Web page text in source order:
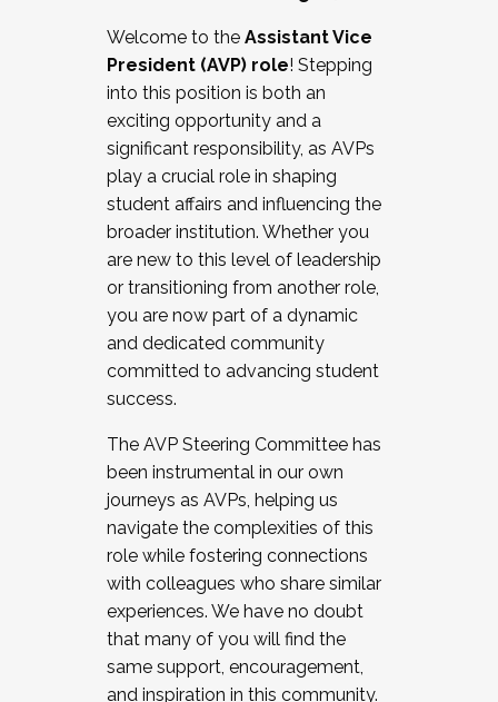
Working and operating with labor
relations/collective bargaining
Collaborating with academic affairs
Navigating politics
New laws and policies
Mental health of students/staff
...And much more.
JOIN A COHORT: We are now recruiting for
the Fall 2025 Cohort . Interested in joining a
cohort and/or becoming a Cohort
Facilitator complete the application by
December 5, 2025.
Welcome to the Assistant Vice
President (AVP) role! Stepping
into this position is both an
exciting opportunity and a
significant responsibility, as AVPs
play a crucial role in shaping
student affairs and influencing the
broader institution. Whether you
are new to this level of leadership
or transitioning from another role,
you are now part of a dynamic
and dedicated community
committed to advancing student
success.
The AVP Steering Committee has
been instrumental in our own
journeys as AVPs, helping us
navigate the complexities of this
role while fostering connections
with colleagues who share similar
experiences. We have no doubt
that many of you will find the
same support, encouragement,
and inspiration in this community.